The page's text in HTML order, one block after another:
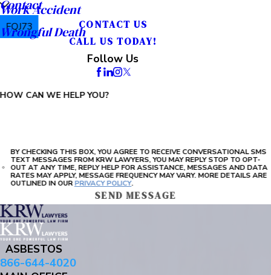
Work Accident
Wrongful Death
Contact
CONTACT US
CALL US TODAY!
Follow Us
FQJ73
PLEASE ENTER THE CAPTCHA ABOVE:
HOW CAN WE HELP YOU?
BY CHECKING THIS BOX, YOU AGREE TO RECEIVE CONVERSATIONAL SMS
TEXT MESSAGES FROM KRW LAWYERS, YOU MAY REPLY STOP TO OPT-
OUT AT ANY TIME, REPLY HELP FOR ASSISTANCE, MESSAGES AND DATA
RATES MAY APPLY, MESSAGE FREQUENCY MAY VARY. MORE DETAILS ARE
OUTLINED IN OURPRIVACY POLICY.
SEND MESSAGE
ASBESTOS
866-644-4020